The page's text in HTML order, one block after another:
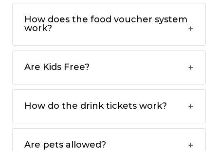
How does the food voucher system
work?
Are Kids Free?
How do the drink tickets work?
Are pets allowed?